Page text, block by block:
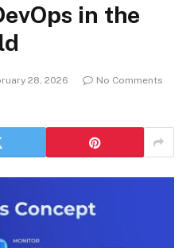
in the
28, 2026
No Comments